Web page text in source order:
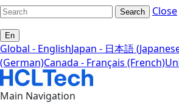
Search Close
En
Global - EnglishJapan - 日本語
(German)Canada - Français (French)
Main Navigation